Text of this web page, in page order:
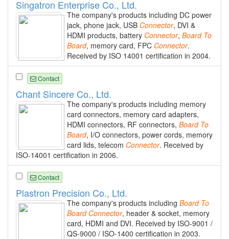
Singatron Enterprise Co., Ltd.
The company's products including DC power
jack, phone jack, USB Connector, DVI &
HDMI products, battery Connector, Board To
Board, memory card, FPC Connector.
Received by ISO 14001 certification in 2004.
Contact
Chant Sincere Co., Ltd.
The company's products including memory
card connectors, memory card adapters,
HDMI connectors, RF connectors, Board To
Board, I/O connectors, power cords, memory
card lids, telecom Connector. Received by
ISO-14001 certification in 2006.
Contact
Plastron Precision Co., Ltd.
The company's products including Board To
Board Connector, header & socket, memory
card, HDMI and DVI. Received by ISO-9001 /
QS-9000 / ISO-1400 certification in 2003.